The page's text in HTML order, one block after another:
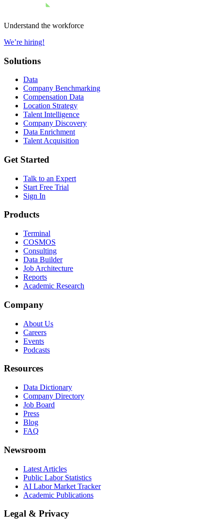
Understand the workforce
We’re hiring!
Solutions
Data
Company Benchmarking
Compensation Data
Location Strategy
Talent Intelligence
Company Discovery
Data Enrichment
Talent Acquisition
Get Started
Talk to an Expert
Start Free Trial
Sign In
Products
Terminal
COSMOS
Consulting
Data Builder
Job Architecture
Reports
Academic Research
Company
About Us
Careers
Events
Podcasts
Resources
Data Dictionary
Company Directory
Job Board
Press
Blog
FAQ
Newsroom
Latest Articles
Public Labor Statistics
AI Labor Market Tracker
Academic Publications
Legal & Privacy